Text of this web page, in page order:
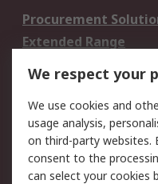
Procurement
Extended Range
DesignSpark
Your Local Sales Team
Support
Support
Delivery
We respect your
We use cookies and
usage analysis,
on third-party websites.
consent to the
can select your cookies